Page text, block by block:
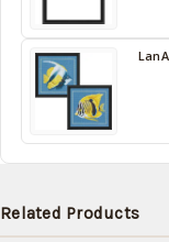
09/
Back
Related Products